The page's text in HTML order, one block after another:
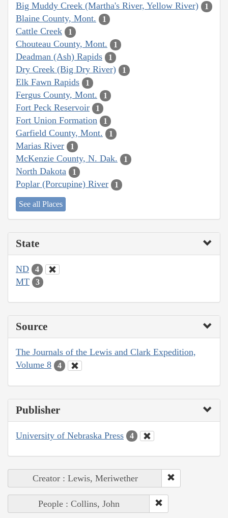
Big Muddy Creek (Martha's River, Yellow River) 1
Blaine County, Mont. 1
Cattle Creek 1
Chouteau County, Mont. 1
Deadman (Ash) Rapids 1
Dry Creek (Big Dry River) 1
Elk Fawn Rapids 1
Fergus County, Mont. 1
Fort Peck Reservoir 1
Fort Union Formation 1
Garfield County, Mont. 1
Marias River 1
McKenzie County, N. Dak. 1
North Dakota 1
Poplar (Porcupine) River 1
See all Places
State
ND 4
MT 3
Source
The Journals of the Lewis and Clark Expedition,
Volume 8
4
Publisher
University of Nebraska Press 4
Creator : Lewis, Meriwether
People : Collins, John